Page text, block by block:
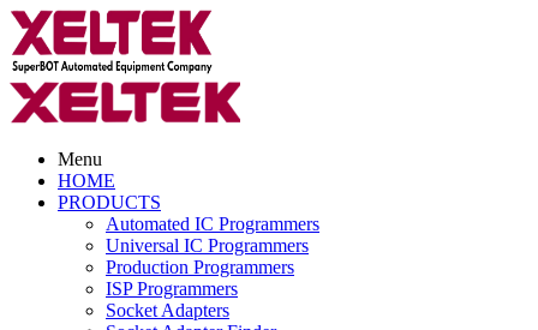
Menu
HOME
PRODUCTS
Automated IC Programmers
Universal IC Programmers
Production Programmers
ISP Programmers
Socket Adapters